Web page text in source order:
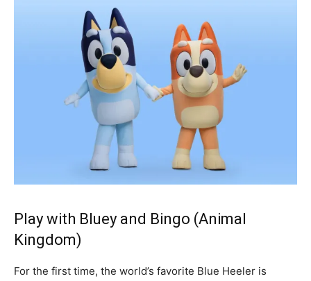
Play with Bluey and Bingo (Animal
Kingdom)
For the first time, the world’s favorite Blue Heeler is